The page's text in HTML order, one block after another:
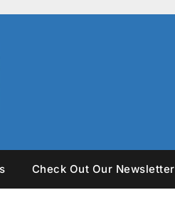
Check Out Our Newsletter